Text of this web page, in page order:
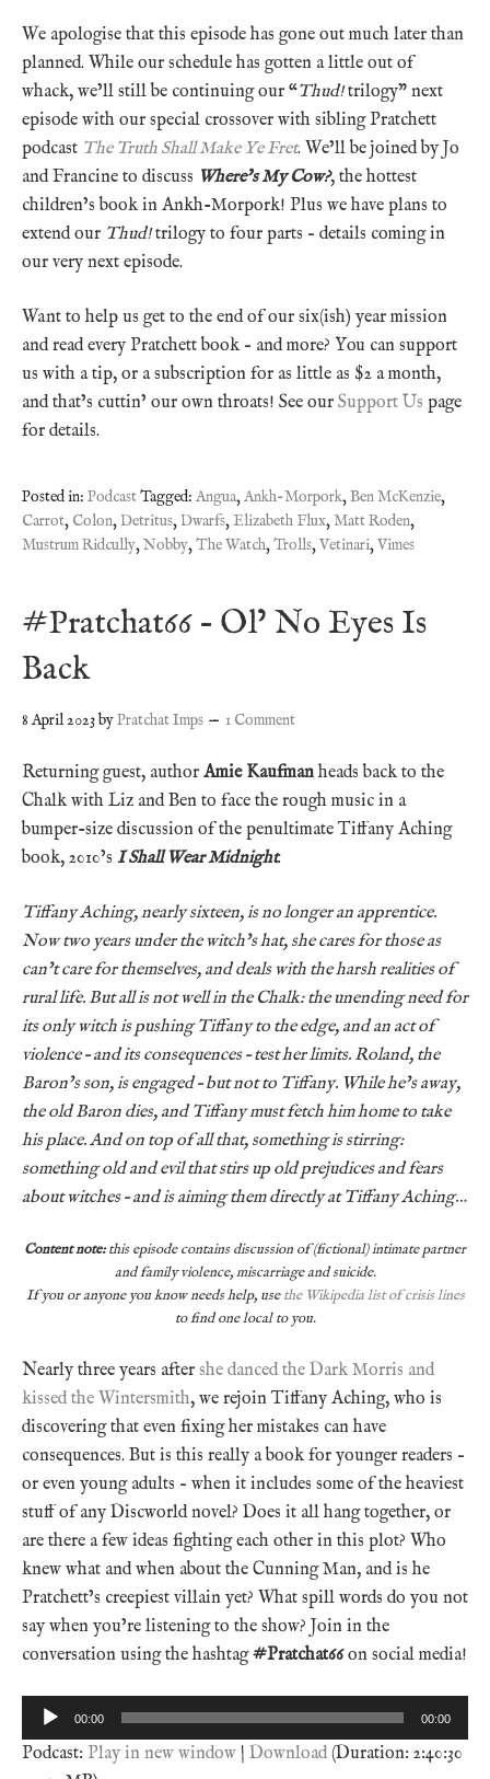
We apologise that this episode has gone out much later than
planned. While our schedule has gotten a little out of
whack, we’ll still be continuing our “Thud!trilogy” next
episode with our special crossover with sibling Pratchett
podcast The Truth Shall Make Ye Fret. We’ll be joined by Jo
and Francine to discuss Where’s My Cow?, the hottest
children’s book in Ankh-Morpork! Plus we have plans to
extend our Thud!trilogy to four parts – details coming in
our very next episode.
Want to help us get to the end of our six(ish) year mission
and read every Pratchett book – and more? You can support
us with a tip, or a subscription for as little as $2 a month,
and that’s cuttin’ our own throats! See our Support Us page
for details.
Posted in: PodcastTagged: Angua,Ankh-Morpork,Ben McKenzie,
Carrot, Colon,Detritus,Dwarfs, Elizabeth Flux,Matt Roden,
Mustrum Ridcully,Nobby,The Watch,Trolls,Vetinari,Vimes
#Pratchat66 – Ol’ No Eyes Is
Back
8 April 2023byPratchat Imps 1 Comment
Returning guest, author Amie Kaufman heads back to the
Chalk with Liz and Ben to face the rough music in a
bumper-size discussion of the penultimate Tiffany Aching
book, 2010’s I Shall Wear Midnight.
Tiffany Aching, nearly sixteen, is no longer an apprentice.
Now two years under the witch’s hat, she cares for those as
can’t care for themselves, and deals with the harsh realities of
rural life. But all is not well in the Chalk: the unending need for
its only witch is pushing Tiffany to the edge, and an act of
violence – and its consequences – test her limits. Roland, the
Baron’s son, is engaged – but not to Tiffany. While he’s away,
the old Baron dies, and Tiffany must fetch him home to take
his place. And on top of all that, something is stirring:
something old and evil that stirs up old prejudices and fears
about witches – and is aiming them directly at Tiffany Aching…
Content note:this episode contains discussion of (fictional) intimate partner
and family violence, miscarriage and suicide.
If you or anyone you know needs help, usethe Wikipedia list of crisis lines
to find one local to you.
Nearly three years after she danced the Dark Morris and
kissed the Wintersmith, we rejoin Tiffany Aching, who is
discovering that even fixing her mistakes can have
consequences. But is this really a book for younger readers –
or even young adults – when it includes some of the heaviest
stuff of any Discworld novel? Does it all hang together, or
are there a few ideas fighting each other in this plot? Who
knew what and when about the Cunning Man, and is he
Pratchett’s creepiest villain yet? What spill words do you not
say when you’re listening to the show? Join in the
conversation using the hashtag#Pratchat66on social media!
Audio
Player
00:00 00:00
Podcast: Play in new window | Download (Duration: 2:40:30